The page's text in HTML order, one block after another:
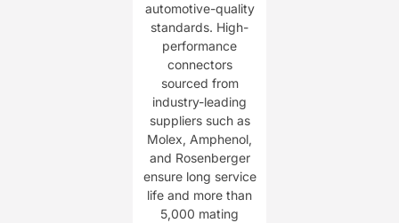
automotive-quality
standards. High-
performance
connectors
sourced from
industry-leading
suppliers such as
Molex, Amphenol,
and Rosenberger
ensure long service
life and more than
5,000 mating